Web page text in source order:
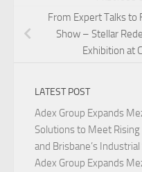
From Expert Talks to
Show – Stellar
Exhibition at
LATEST POST
Adex Group Expands
Solutions to Meet
and Brisbane’s
Adex Group Expands